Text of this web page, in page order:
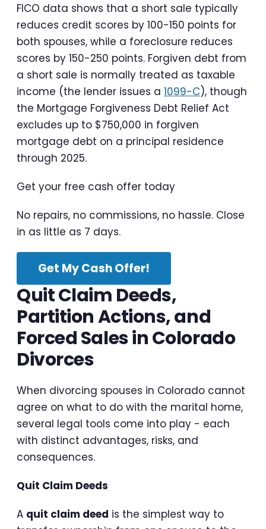
FICO data shows that a short sale typically
reduces credit scores by 100-150 points for
both spouses, while a foreclosure reduces
scores by 150-250 points. Forgiven debt from
a short sale is normally treated as taxable
income (the lender issues a 1099-C), though
the Mortgage Forgiveness Debt Relief Act
excludes up to $750,000 in forgiven
mortgage debt on a principal residence
through 2025.
Get your free cash offer today
No repairs, no commissions, no hassle. Close
in as little as 7 days.
Get My Cash Offer!
Quit Claim Deeds,
Partition Actions, and
Forced Sales in Colorado
Divorces
When divorcing spouses in Colorado cannot
agree on what to do with the marital home,
several legal tools come into play - each
with distinct advantages, risks, and
consequences.
Quit Claim Deeds
A quit claim deed is the simplest way to